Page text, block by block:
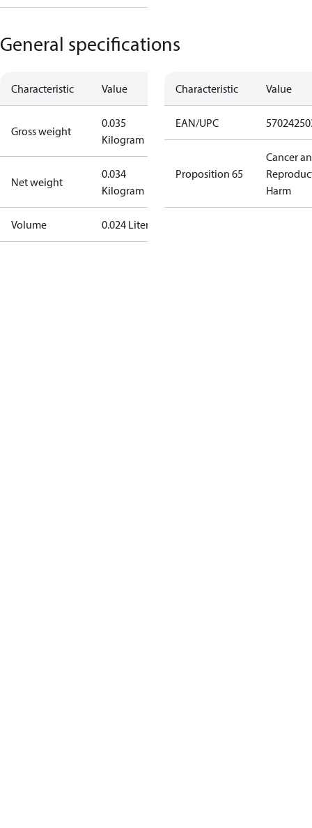
General specifications
Characteristic Value
Gross weight
0.035
Kilogram
Net weight
0.034
Kilogram
Volume 0.024 Liter
Characteristic Value
EAN/UPC
Proposition 65
Cancer
Harm